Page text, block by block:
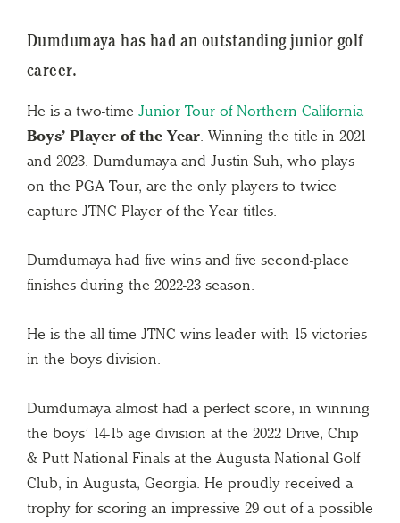
Dumdumaya has had an outstanding junior golf
career.
He is a two-time Junior Tour of Northern California
Boys’ Player of the Year . Winning the title in 2021
and 2023. Dumdumaya and Justin Suh, who plays
on the PGA Tour, are the only players to twice
capture JTNC Player of the Year titles.
Dumdumaya had five wins and five second-place
finishes during the 2022-23 season.
He is the all-time JTNC wins leader with 15 victories
in the boys division.
Dumdumaya almost had a perfect score, in winning
the boys’ 14-15 age division at the 2022 Drive, Chip
& Putt National Finals at the Augusta National Golf
Club, in Augusta, Georgia. He proudly received a
trophy for scoring an impressive 29 out of a possible